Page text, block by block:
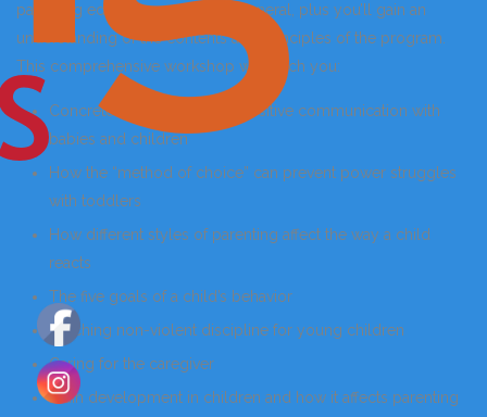
parenting education courses in general, plus you’ll gain an
understanding of the contents and principles of the program.
This comprehensive workshop will teach you:
Concrete skills to develop positive communication with
babies and children
How the “method of choice” can prevent power struggles
with toddlers
How different styles of parenting affect the way a child
reacts
The five goals of a child’s behavior
Teaching non-violent discipline for young children
Caring for the caregiver
Brain development in children and how it affects parenting